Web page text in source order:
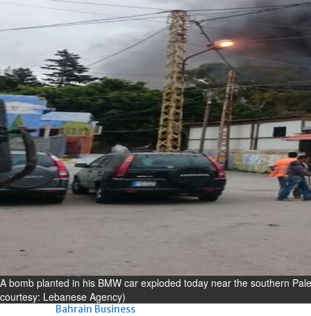
Bahrain
Experiences of young people in
the field of AI discussed
Thu, 06 Aug 2026
Bahrain
Strong Bahrain-Egypt
relations in spotlight
Thu, 06 Aug 2026
BUSINESS
Bahrain Middle East World
Chamber acting CEO
appointed
Thu, 06 Aug 2026
Bahrain Business
A bomb planted in his BMW car exploded today near the southern
courtesy: Lebanese Agency)